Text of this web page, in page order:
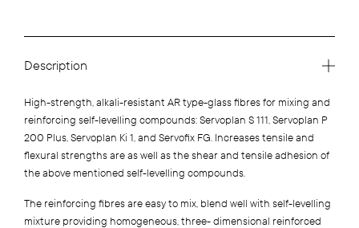
Description
High-strength, alkali-resistant AR type-glass fibres for mixing and
reinforcing self-levelling compounds: Servoplan S 111, Servoplan P
200 Plus, Servoplan Ki 1, and Servofix FG. Increases tensile and
flexural strengths are as well as the shear and tensile adhesion of
the above mentioned self-levelling compounds.
The reinforcing fibres are easy to mix, blend well with self-levelling
mixture providing homogeneous, three- dimensional reinforced